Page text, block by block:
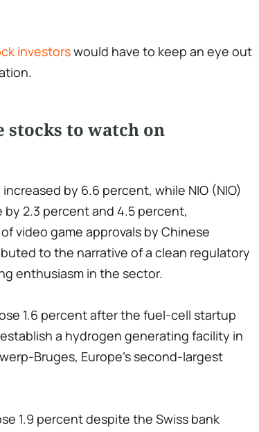
investorswould have to keep an eye out
stocks to watch on
increased by 6.6 percent, while NIO (NIO)
by 2.3 percent and 4.5 percent,
video game approvals by Chinese
to the narrative of a clean regulatory
enthusiasm in the sector.
1.6 percent after the fuel-cell startup
a hydrogen generating facility in
Bruges, Europe's second-largest
1.9 percent despite the Swiss bank